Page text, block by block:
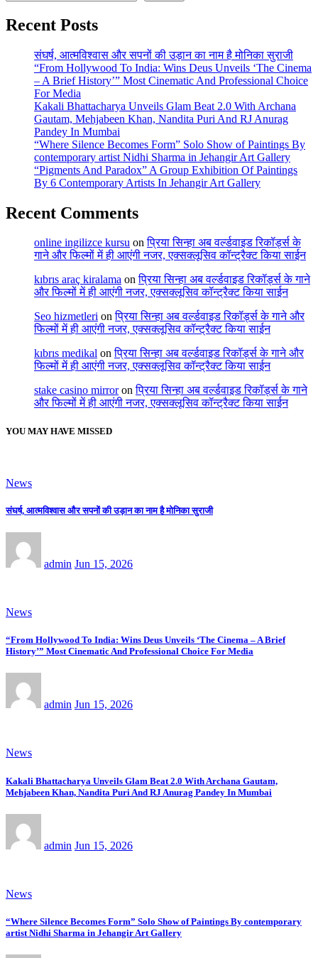
Recent Posts
संघर्ष, आत्मविश्वास और सपनों की उड़ान का नाम है मोनिका सुराजी
“From Hollywood To India: Wins Deus Unveils ‘The Cinema
– A Brief History’” Most Cinematic And Professional Choice
For Media
Kakali Bhattacharya Unveils Glam Beat 2.0 With Archana
Gautam, Mehjabeen Khan, Nandita Puri And RJ Anurag
Pandey In Mumbai
“Where Silence Becomes Form” Solo Show of Paintings By
contemporary artist Nidhi Sharma in Jehangir Art Gallery
“Pigments And Paradox” A Group Exhibition Of Paintings
By 6 Contemporary Artists In Jehangir Art Gallery
Recent Comments
online ingilizce kursu onप्रिया सिन्हा अब वर्ल्डवाइड रिकॉर्ड्स के
गाने और फिल्मों में ही आएंगी नजर, एक्सक्लूसिव कॉन्ट्रैक्ट किया साईन
kıbrıs araç kiralama onप्रिया सिन्हा अब वर्ल्डवाइड रिकॉर्ड्स के गाने
और फिल्मों में ही आएंगी नजर, एक्सक्लूसिव कॉन्ट्रैक्ट किया साईन
Seo hizmetleri onप्रिया सिन्हा अब वर्ल्डवाइड रिकॉर्ड्स के गाने और
फिल्मों में ही आएंगी नजर, एक्सक्लूसिव कॉन्ट्रैक्ट किया साईन
kıbrıs medikal onप्रिया सिन्हा अब वर्ल्डवाइड रिकॉर्ड्स के गाने और
फिल्मों में ही आएंगी नजर, एक्सक्लूसिव कॉन्ट्रैक्ट किया साईन
stake casino mirroronप्रिया सिन्हा अब वर्ल्डवाइड रिकॉर्ड्स के गाने
और फिल्मों में ही आएंगी नजर, एक्सक्लूसिव कॉन्ट्रैक्ट किया साईन
YOU MAY HAVE MISSED
News
संघर्ष, आत्मविश्वास और सपनों की उड़ान का नाम है मोनिका सुराजी
admin Jun 15, 2026
News
“From Hollywood To India: Wins Deus Unveils ‘The Cinema – A Brief
History’” Most Cinematic And Professional Choice For Media
admin Jun 15, 2026
News
Kakali Bhattacharya Unveils Glam Beat 2.0 With Archana Gautam,
Mehjabeen Khan, Nandita Puri And RJ Anurag Pandey In Mumbai
admin Jun 15, 2026
News
“Where Silence Becomes Form” Solo Show of Paintings By contemporary
artist Nidhi Sharma in Jehangir Art Gallery